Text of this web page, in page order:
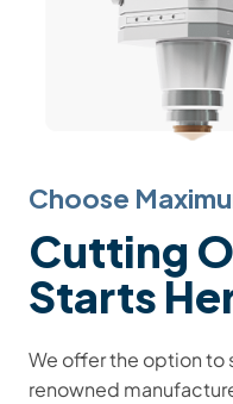
Choose
Cutting
Starts
We offer the option to
renowned